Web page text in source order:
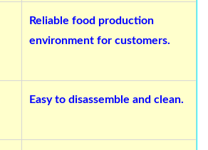
Reliable food production
environment for customers.
Easy to disassemble and clean.